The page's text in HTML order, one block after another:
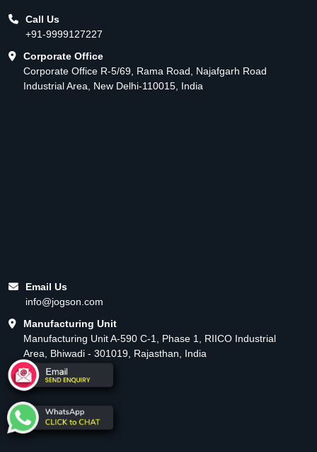
Call Us
+91-9999127227
Corporate Office
Corporate Office R-5/69, Rama Road, Najafgarh Road
Industrial Area, New Delhi-110015, India
Email Us
info@jogson.com
Manufacturing Unit
Manufacturing Unit A-590 C-1, Phase 1, RIICO Industrial
Area, Bhiwadi - 301019, Rajasthan, India